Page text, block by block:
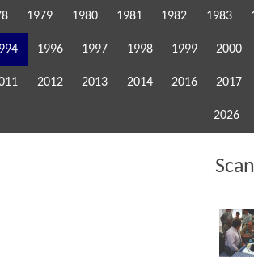
1979 1980 1981 1982 1983
1996 1997 1998 1999 2000
2012 2013 2014 2016 2017
2026